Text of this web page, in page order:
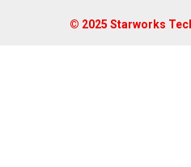
© 2025 Starworks